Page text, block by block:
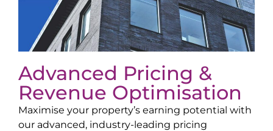
Advanced Pricing &
Revenue Optimisation
Maximise your property’s earning potential with
our advanced, industry-leading pricing